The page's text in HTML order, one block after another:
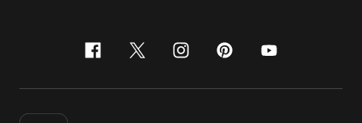
facebook
x-twitter
instagram
pinterest
youtube